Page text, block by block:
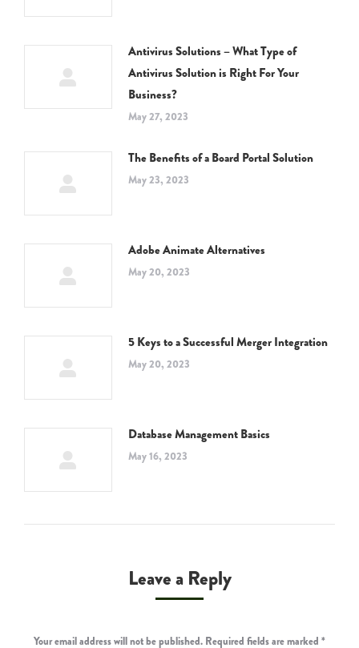
Antivirus Solutions – What Type of
Antivirus Solution is Right For Your
Business?
May 27, 2023
The Benefits of a Board Portal Solution
May 23, 2023
Adobe Animate Alternatives
May 20, 2023
5 Keys to a Successful Merger Integration
May 20, 2023
Database Management Basics
May 16, 2023
Leave a Reply
Your email address will not be published. Required fields are marked *